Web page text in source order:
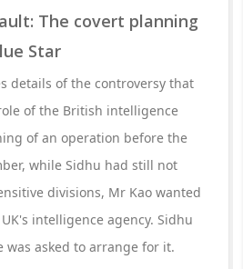
The covert planning
Star
details of the controversy that
of the British intelligence
of an operation before the
while Sidhu had still not
divisions, Mr Kao wanted
intelligence agency. Sidhu
was asked to arrange for it.